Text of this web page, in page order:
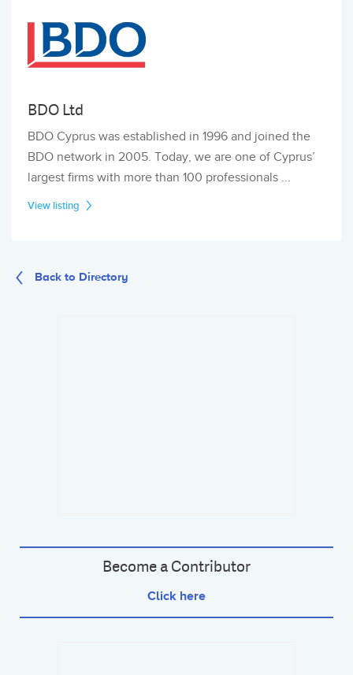
BDO Ltd
BDO Cyprus was established in 1996 and joined the
BDO network in 2005. Today, we are one of Cyprus’
largest firms with more than 100 professionals ...
View listing
Back to Directory
Become a Contributor
Click here